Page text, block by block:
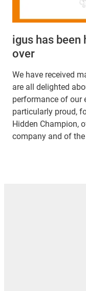
igus has been
over
We have received
are all delighted
performance of our
particularly proud,
Hidden Champion,
company and of